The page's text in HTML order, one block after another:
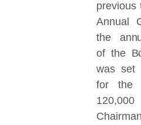
previous
Annual
the
of the
was set
for the